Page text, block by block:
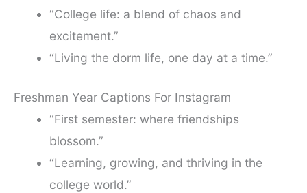
“College life: a blend of chaos and
excitement.”
“Living the dorm life, one day at a time.”
Freshman Year Captions For Instagram
“First semester: where friendships
blossom.”
“Learning, growing, and thriving in the
college world.”